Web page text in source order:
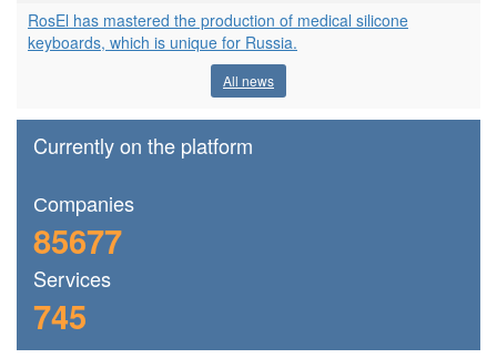
RosEl has mastered the production of medical silicone
keyboards, which is unique for Russia.
All news
Currently on the platform
Сompanies
85677
Services
745